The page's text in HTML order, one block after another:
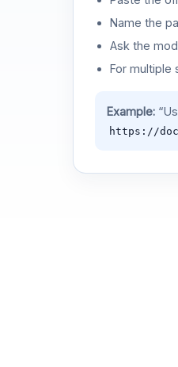
Name the
Ask the
For multiple
Example:
https://